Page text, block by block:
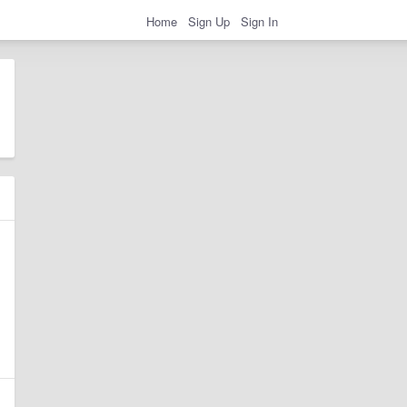
Home Sign Up Sign In